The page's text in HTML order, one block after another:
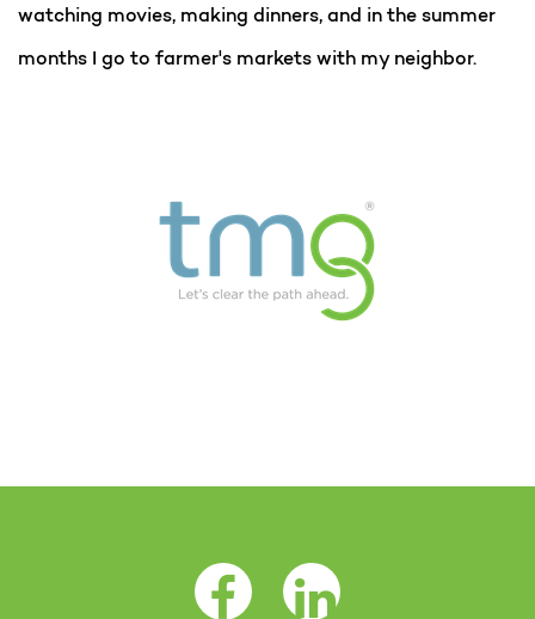
watching movies, making dinners, and in the summer
months I go to farmer's markets with my neighbor.
Facebook Opens as a new tab
LinkedIn Opens as a